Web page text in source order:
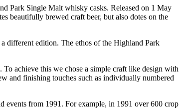
Park Single Malt whisky casks. Released on 1 May
beautifully brewed craft beer, but also dotes on the
different edition. The ethos of the Highland Park
achieve this we chose a simple craft like design with
and finishing touches such as individually numbered
events from 1991. For example, in 1991 over 600 crop